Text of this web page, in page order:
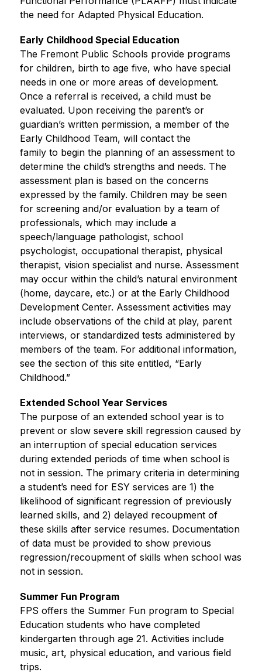
the need for Adapted Physical Education.
Early Childhood Special Education
The Fremont Public Schools provide programs
for children, birth to age five, who have special
needs in one or more areas of development.
Once a referral is received, a child must be
evaluated. Upon receiving the parent’s or
guardian’s written permission, a member of the
Early Childhood Team, will contact the
family to begin the planning of an assessment to
determine the child’s strengths and needs. The
assessment plan is based on the concerns
expressed by the family. Children may be seen
for screening and/or evaluation by a team of
professionals, which may include a
speech/language pathologist, school
psychologist, occupational therapist, physical
therapist, vision specialist and nurse. Assessment
may occur within the child’s natural environment
(home, daycare, etc.) or at the Early Childhood
Development Center. Assessment activities may
include observations of the child at play, parent
interviews, or standardized tests administered by
members of the team. For additional information,
see the section of this site entitled, “Early
Childhood.”
Extended School Year Services
The purpose of an extended school year is to
prevent or slow severe skill regression caused by
an interruption of special education services
during extended periods of time when school is
not in session. The primary criteria in determining
a student’s need for ESY services are 1) the
likelihood of significant regression of previously
learned skills, and 2) delayed recoupment of
these skills after service resumes. Documentation
of data must be provided to show previous
regression/recoupment of skills when school was
not in session.
Summer Fun Program
FPS offers the Summer Fun program to Special
Education students who have completed
kindergarten through age 21. Activities include
music, art, physical education, and various field
trips.